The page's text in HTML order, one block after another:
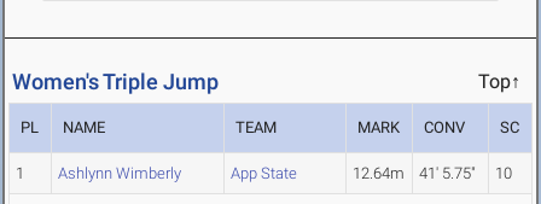
Women's Triple Jump Top↑
PL NAME TEAM MARK CONV SC
1 Ashlynn Wimberly App State 12.64m 41' 5.75" 10